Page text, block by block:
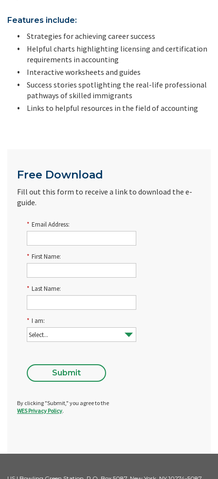
Features include:
Strategies for achieving career success
Helpful charts highlighting licensing and certification
requirements in accounting
Interactive worksheets and guides
Success stories spotlighting the real-life professional
pathways of skilled immigrants
Links to helpful resources in the field of accounting
Free Download
Fill out this form to receive a link to download the e-
guide.
* Email Address:
* First Name:
* Last Name:
* I am:
Submit
By clicking "Submit," you agree to the
WES Privacy Policy.